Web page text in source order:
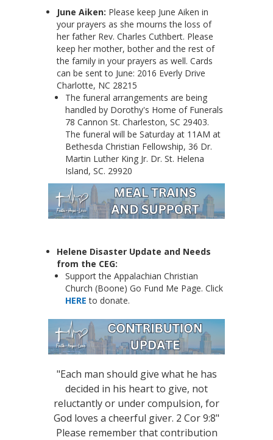
June Aiken: Please keep June Aiken in
your prayers as she mourns the loss of
her father Rev. Charles Cuthbert. Please
keep her mother, bother and the rest of
the family in your prayers as well. Cards
can be sent to June: 2016 Everly Drive
Charlotte, NC 28215
The funeral arrangements are being
handled by Dorothy's Home of Funerals
78 Cannon St. Charleston, SC 29403.
The funeral will be Saturday at 11AM at
Bethesda Christian Fellowship, 36 Dr.
Martin Luther King Jr. Dr. St. Helena
Island, SC. 29920
Helene Disaster Update and Needs
from the CEG:
Support the Appalachian Christian
Church (Boone) Go Fund Me Page. Click
HEREto donate.
"Each man should give what he has
decided in his heart to give, not
reluctantly or under compulsion, for
God loves a cheerful giver. 2 Cor 9:8"
Please remember that contribution